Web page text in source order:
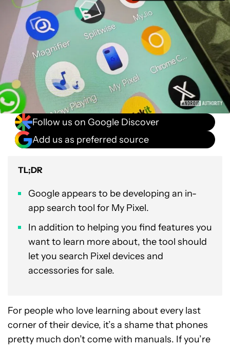
Follow us on Google Discover
Add us as preferred source
TL;DR
Google appears to be developing an in-
app search tool for My Pixel.
In addition to helping you find features you
want to learn more about, the tool should
let you search Pixel devices and
accessories for sale.
For people who love learning about every last
corner of their device, it’s a shame that phones
pretty much don’t come with manuals. If you’re